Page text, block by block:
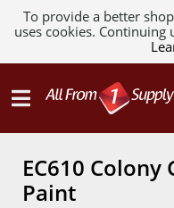
To provide a better
uses cookies. Continuing
EC610 Colony
Paint